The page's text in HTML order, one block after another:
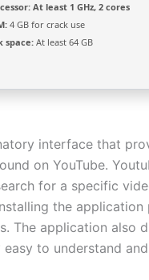
At least 1 GHz, 2 cores
4 GB for crack use
space: At least 64 GB
interface that
on YouTube.
for a specific
the application
The application also
to understand and